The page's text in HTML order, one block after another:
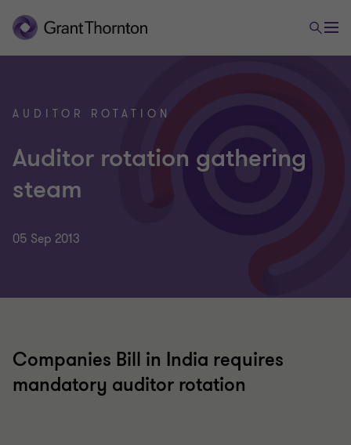
AUDITOR ROTATION
Auditor rotation gathering
steam
05 Sep 2013
Companies Bill in India requires
mandatory auditor rotation